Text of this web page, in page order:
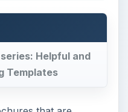
Helpful and
Templates